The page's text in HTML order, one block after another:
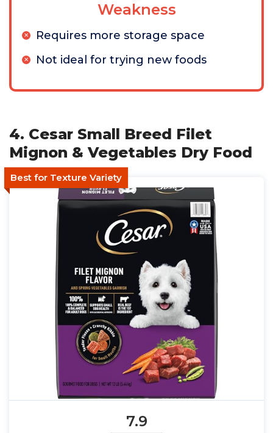
Weakness
Requires more storage space
Not ideal for trying new foods
4. Cesar Small Breed Filet
Mignon & Vegetables Dry Food
Best for Texture Variety
7.9